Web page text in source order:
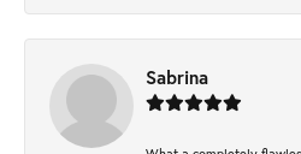
Sabrina